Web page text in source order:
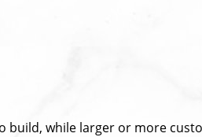
build, while larger or more